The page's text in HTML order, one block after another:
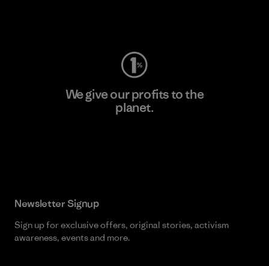
We give our profits to the
planet.
Newsletter Signup
Sign up for exclusive offers, original stories, activism
awareness, events and more.